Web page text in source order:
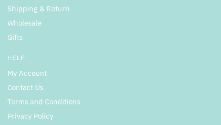
Shipping & Return
Wholesale
Gifts
HELP
My Account
Contact Us
Terms and Conditions
Privacy Policy